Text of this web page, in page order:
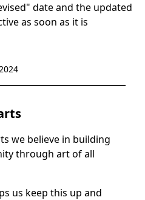
date and the updated
as soon as it is
we believe in building
through art of all
us keep this up and